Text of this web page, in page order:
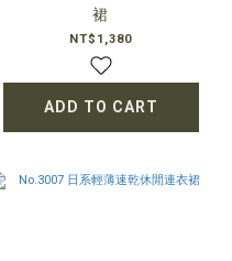
裙
NT$1,380
ADD TO CART